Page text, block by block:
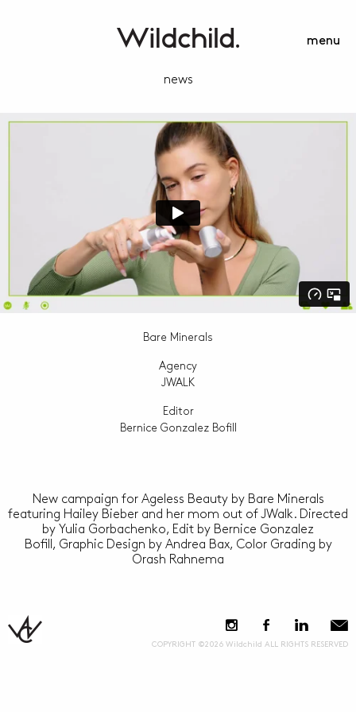
menu
news
Bare Minerals
Agency
JWALK
Editor
Bernice Gonzalez Bofill
New campaign for Ageless Beauty by Bare Minerals
featuring Hailey Bieber and her mom out of JWalk. Directed
by Yulia Gorbachenko, Edit by Bernice Gonzalez
Bofill, Graphic Design by Andrea Bax, Color Grading by
Orash Rahnema
COPYRIGHT ©2026 Wildchild ALL RIGHTS RESERVED